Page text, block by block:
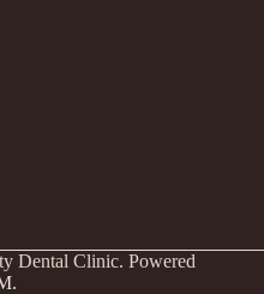
Dental Clinic. Powered